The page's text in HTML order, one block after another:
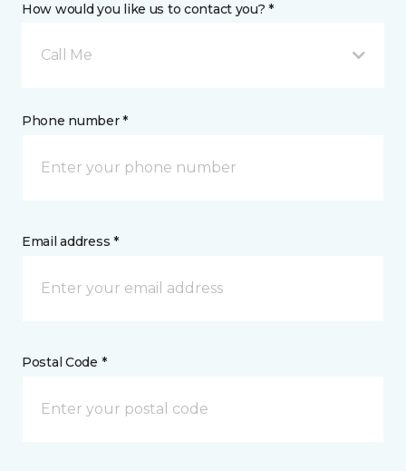
How would you like us to contact you? *
Call Me
Phone number *
Email address *
Postal Code *